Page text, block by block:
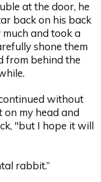
at the door, he
back on his back
and took a
shone them
from behind the
without
on my head and
"but I hope it will
rabbit.”